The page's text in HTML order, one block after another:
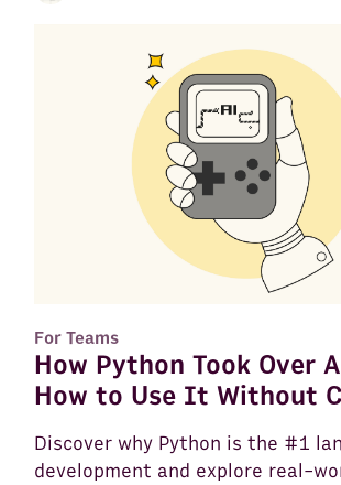
For Teams
How Python Took Over
How to Use It Without
Discover why Python is the #1
development and explore real-